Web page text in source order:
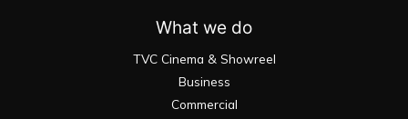
What we do
TVC Cinema & Showreel
Business
Commercial